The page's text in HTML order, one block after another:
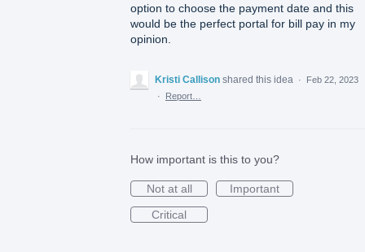
option to choose the payment date and this
would be the perfect portal for bill pay in my
opinion.
Kristi Callison shared this idea ·
Feb 22, 2023
·
Report…
How important is this to you?
Not at all
Important
Critical